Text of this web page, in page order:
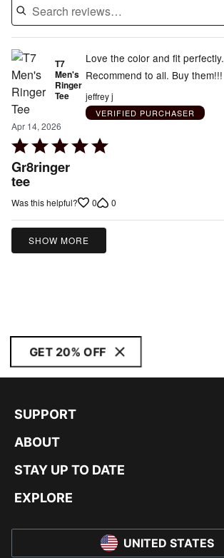
T7
Men's
Ringer
Tee
Apr 14, 2026
Rated
5
out
Gr8ringer
tee
Love the color and fit perfectly.
Recommend to all. Buy them!!!
jeffrey j
VERIFIED PURCHASER
Was this helpful? 0 0
SHOW MORE
GET 20% OFF
SUPPORT
ABOUT
STAY UP TO DATE
EXPLORE
UNITED STATES